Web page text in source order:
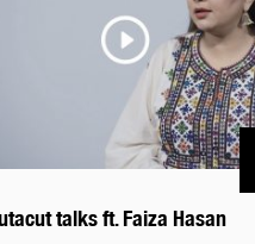
talks ft. Faiza Hasan